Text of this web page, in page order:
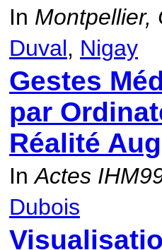
In Montpellier,
Duval, Nigay
Gestes
par
Réalité
InActes
Dubois